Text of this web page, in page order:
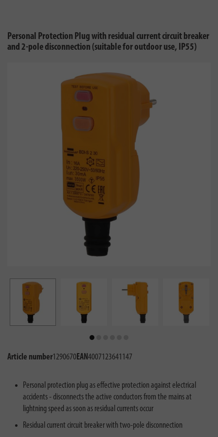
Personal Protection Plug with residual current circuit breaker
and 2-pole disconnection (suitable for outdoor use, IP55)
Article number1290670EAN4007123641147
Personal protection plug as effective protection against electrical
accidents - disconnects the active conductors from the mains at
lightning speed as soon as residual currents occur
Residual current circuit breaker with two-pole disconnection